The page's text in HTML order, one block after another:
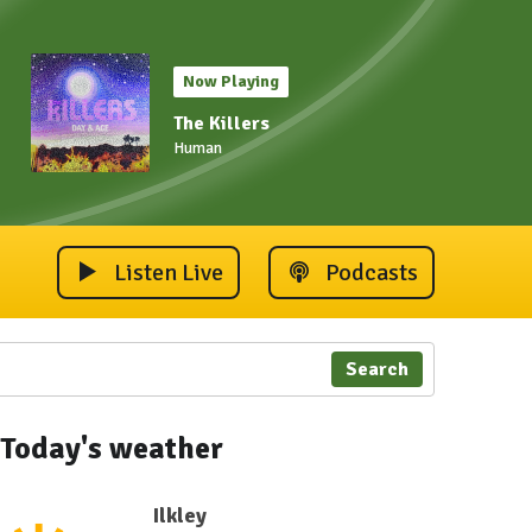
Now Playing
The Killers
Human
Listen Live Podcasts
Carnival 2023
Ilkley Carnival 2023Ilkley Carnival 2023
Search
Today's weather
Ilkley